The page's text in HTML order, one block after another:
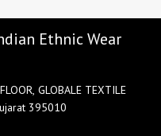
Ethnic Wear
GLOBALE TEXTILE
395010